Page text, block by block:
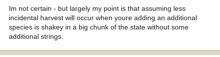
But, I might not be tracking your argument. It’s been a long day.
Im not certain - but largely my point is that assuming less
incidental harvest will occur when youre adding an additional
species is shakey in a big chunk of the state without some
additional strings.